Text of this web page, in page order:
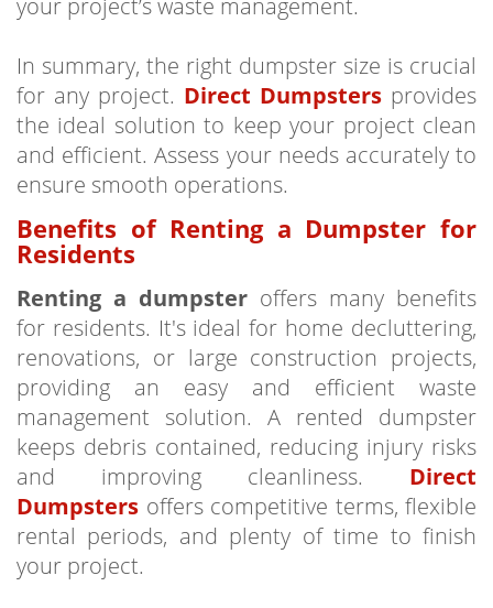
In summary, the right dumpster size is crucial
for any project. Direct Dumpsters provides
the ideal solution to keep your project clean
and efficient. Assess your needs accurately to
ensure smooth operations.
Benefits of Renting a Dumpster for
Residents
Renting a dumpster offers many benefits
for residents. It's ideal for home decluttering,
renovations, or large construction projects,
providing an easy and efficient waste
management solution. A rented dumpster
keeps debris contained, reducing injury risks
and improving cleanliness. Direct
Dumpsters offers competitive terms, flexible
rental periods, and plenty of time to finish
your project.